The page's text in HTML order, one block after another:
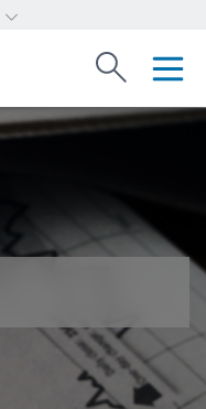
Change investor type or
Search